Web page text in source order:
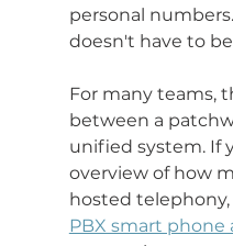
personal
doesn't have to
For many teams,
between a
unified system. If
overview of how
hosted telephony,
PBX smart phone